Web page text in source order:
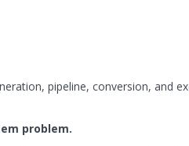
pipeline, conversion, and
problem.